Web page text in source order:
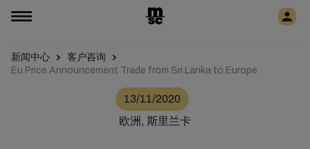
新闻中心
客户咨询
Eu Price Announcement Trade from Sri Lanka to Europe
13/11/2020
欧洲, 斯里兰卡